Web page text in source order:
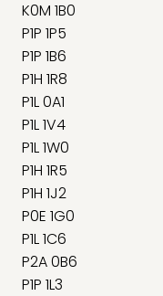
K0M 1B0
P1P 1P5
P1P 1B6
P1H 1R8
P1L 0A1
P1L 1V4
P1L 1W0
P1H 1R5
P1H 1J2
P0E 1G0
P1L 1C6
P2A 0B6
P1P 1L3